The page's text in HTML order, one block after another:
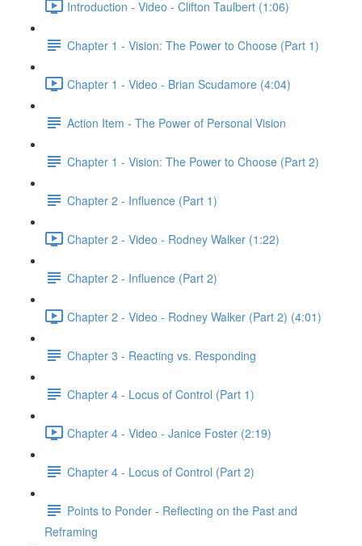
Introduction - Video - Clifton Taulbert (1:06)
Chapter 1 - Vision: The Power to Choose (Part 1)
Chapter 1 - Video - Brian Scudamore (4:04)
Action Item - The Power of Personal Vision
Chapter 1 - Vision: The Power to Choose (Part 2)
Chapter 2 - Influence (Part 1)
Chapter 2 - Video - Rodney Walker (1:22)
Chapter 2 - Influence (Part 2)
Chapter 2 - Video - Rodney Walker (Part 2) (4:01)
Chapter 3 - Reacting vs. Responding
Chapter 4 - Locus of Control (Part 1)
Chapter 4 - Video - Janice Foster (2:19)
Chapter 4 - Locus of Control (Part 2)
Points to Ponder - Reflecting on the Past and
Reframing